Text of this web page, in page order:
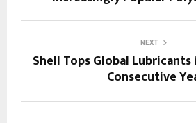
NEXT
Shell Tops Global Lubricants
Consecutive